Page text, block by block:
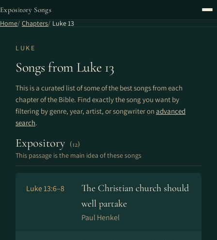
Expository Songs
Home Chapters Luke 13
LUKE
Songs from Luke 13
This is a curated list of some of the best songs from each
chapter of the Bible. Find exactly the song you want by
filtering by genre, year, artist, or songwriter on advanced
search.
Expository (12)
This passage is the main idea of these songs
Luke 13:6–8
The Christian church should
well partake
Paul Henkel